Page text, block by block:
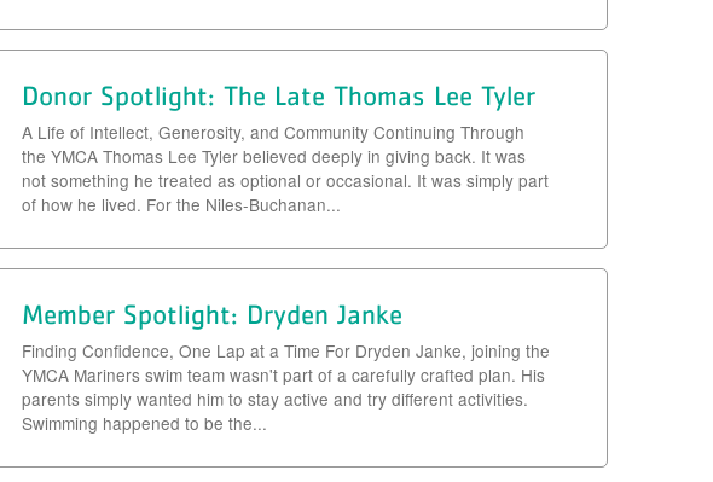
Donor Spotlight: The Late Thomas Lee Tyler
A Life of Intellect, Generosity, and Community Continuing Through
the YMCA Thomas Lee Tyler believed deeply in giving back. It was
not something he treated as optional or occasional. It was simply part
of how he lived. For the Niles-Buchanan...
Member Spotlight: Dryden Janke
Finding Confidence, One Lap at a Time For Dryden Janke, joining the
YMCA Mariners swim team wasn't part of a carefully crafted plan. His
parents simply wanted him to stay active and try different activities.
Swimming happened to be the...